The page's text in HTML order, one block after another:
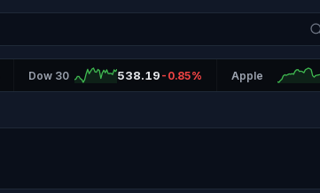
Dow 30 538.19 -0.85% Apple